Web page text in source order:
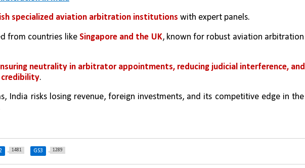
specialized aviation arbitration institutions with expert panels.
from countries like Singapore and the UK, known for robust aviation arbitration
neutrality in arbitrator appointments, reducing judicial interference, and
.
India risks losing revenue, foreign investments, and its competitive edge in the
1481 GS3 1289